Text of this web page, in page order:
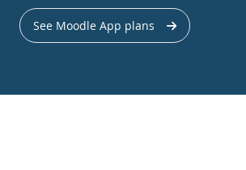
See Moodle App plans